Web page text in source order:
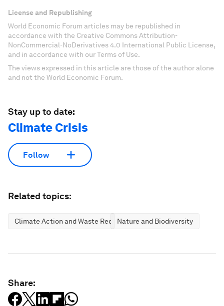
License and Republishing
World Economic Forum articles may be republished in
accordance with the Creative Commons Attribution-
NonCommercial-NoDerivatives 4.0 International Public License,
and in accordance with our Terms of Use.
The views expressed in this article are those of the author alone
and not the World Economic Forum.
Stay up to date:
Climate Crisis
Follow
Related topics:
Climate Action and Waste ReductionNature and Biodiversity
Share: